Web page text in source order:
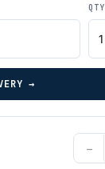
QTY
→
−